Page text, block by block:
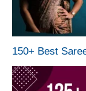
150+ Best